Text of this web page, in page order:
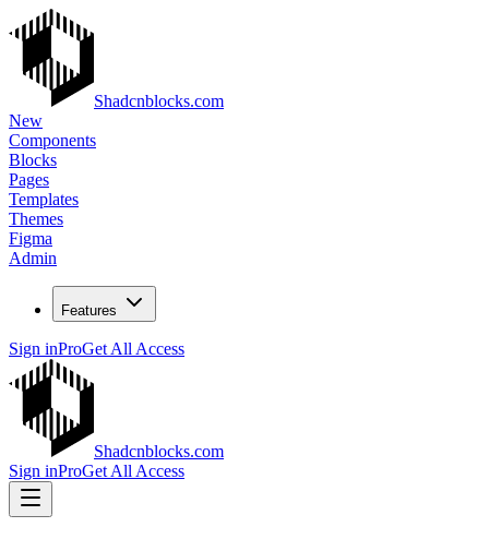
Shadcnblocks.com
New
Components
Blocks
Pages
Templates
Themes
Figma
Admin
Features
Sign inProGet All Access
Shadcnblocks.com
Sign inProGet All Access